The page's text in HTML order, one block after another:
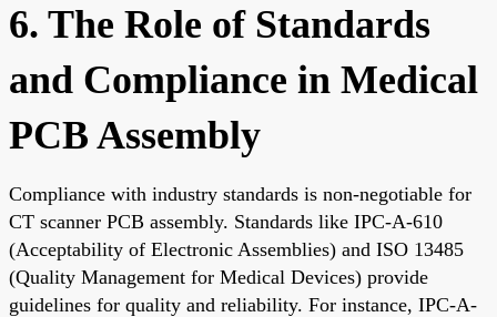
6. The Role of Standards
and Compliance in Medical
PCB Assembly
Compliance with industry standards is non-negotiable for
CT scanner PCB assembly. Standards like IPC-A-610
(Acceptability of Electronic Assemblies) and ISO 13485
(Quality Management for Medical Devices) provide
guidelines for quality and reliability. For instance, IPC-A-